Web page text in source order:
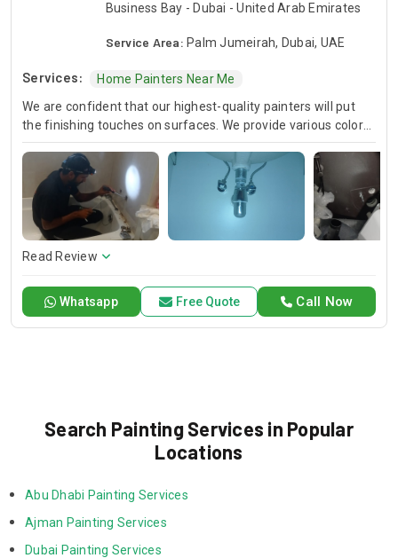
Business Bay - Dubai - United Arab Emirates
Service Area: Palm Jumeirah, Dubai, UAE
Services:
Home Painters Near Me
We are confident that our highest-quality painters will put
the finishing touches on surfaces. We provide various color
choices in our exterior house painting and room painting
services, which will greatly improve your home’s look with
professional touches.
Read Review
Call Now
Whatsapp Free Quote
Search Painting Services in Popular
Locations
Abu Dhabi Painting Services
Ajman Painting Services
Dubai Painting Services